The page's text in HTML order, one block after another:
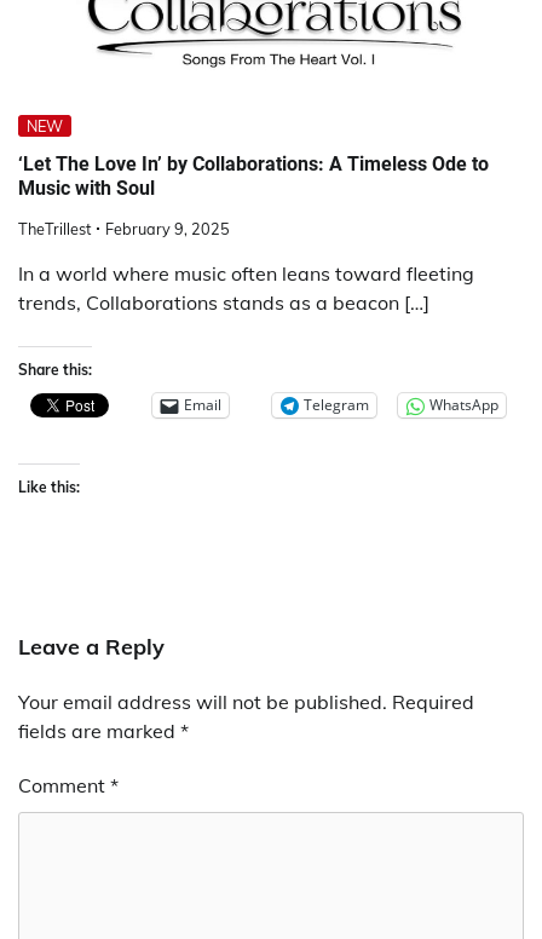
NEW
‘Let The Love In’ by Collaborations: A Timeless Ode to
Music with Soul
TheTrillest February 9, 2025
In a world where music often leans toward fleeting
trends, Collaborations stands as a beacon […]
Share this:
Email Telegram WhatsApp
Like this:
Leave a Reply
Your email address will not be published. Required
fields are marked *
Comment *